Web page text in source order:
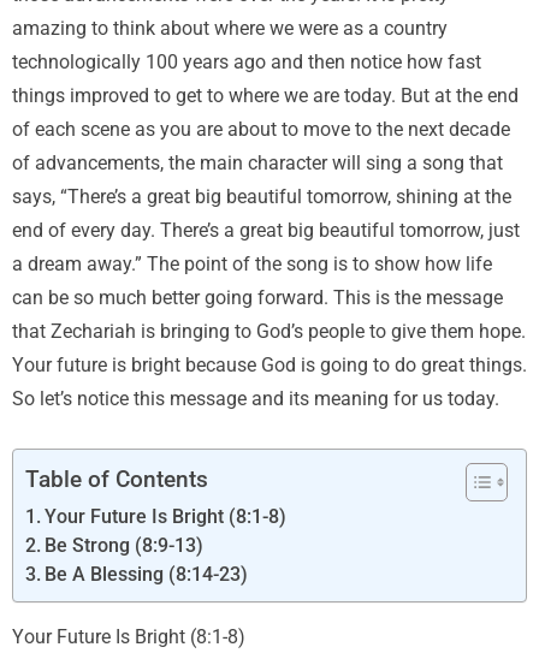
amazing to think about where we were as a country
technologically 100 years ago and then notice how fast
things improved to get to where we are today. But at the end
of each scene as you are about to move to the next decade
of advancements, the main character will sing a song that
says, “There’s a great big beautiful tomorrow, shining at the
end of every day. There’s a great big beautiful tomorrow, just
a dream away.” The point of the song is to show how life
can be so much better going forward. This is the message
that Zechariah is bringing to God’s people to give them hope.
Your future is bright because God is going to do great things.
So let’s notice this message and its meaning for us today.
Table of Contents
Your Future Is Bright (8:1-8)
Be Strong (8:9-13)
Be A Blessing (8:14-23)
Your Future Is Bright (8:1-8)